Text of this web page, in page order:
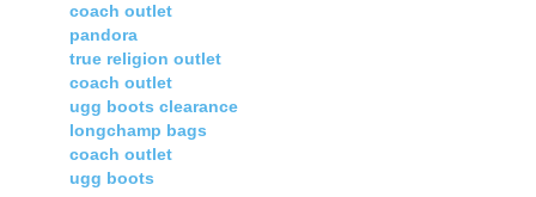
coach outlet
pandora
true religion outlet
coach outlet
ugg boots clearance
longchamp bags
coach outlet
ugg boots